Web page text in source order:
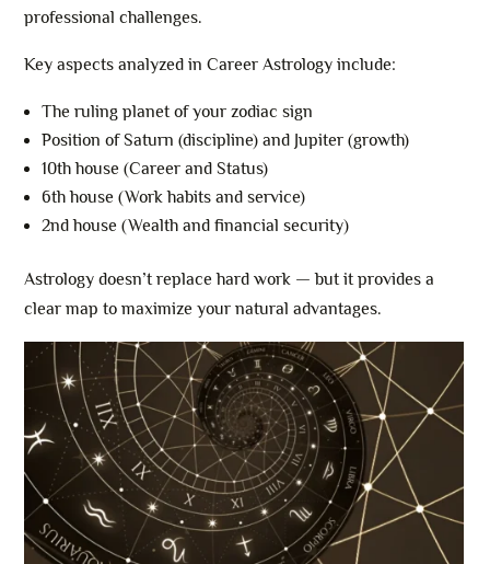
professional challenges.
Key aspects analyzed in Career Astrology include:
The ruling planet of your zodiac sign
Position of Saturn (discipline) and Jupiter (growth)
10th house (Career and Status)
6th house (Work habits and service)
2nd house (Wealth and financial security)
Astrology doesn’t replace hard work — but it provides a
clear map to maximize your natural advantages.